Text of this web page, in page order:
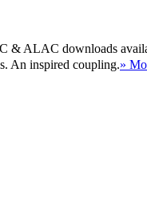
& ALAC downloads
An inspired coupling.»